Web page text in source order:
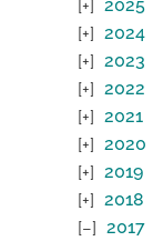
2025
2024
2023
2022
2021
2020
2019
2018
2017